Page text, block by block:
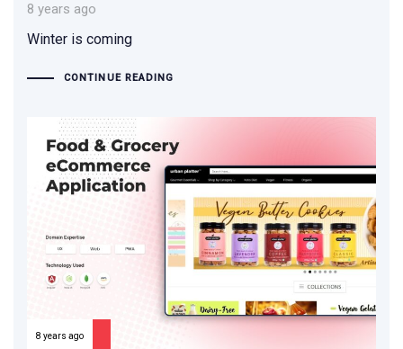
8 years ago
Winter is coming
CONTINUE READING
8 years ago